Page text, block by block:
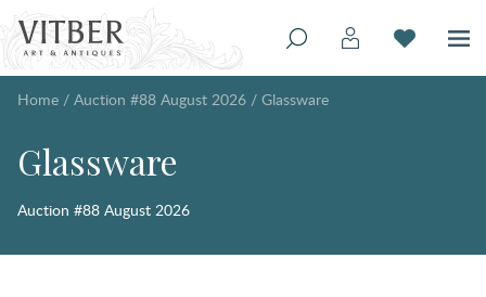
Home / Auction #88 August 2026 / Glassware
Glassware
Auction #88 August 2026